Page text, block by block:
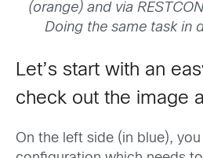
(orange) and via
Doing the same task in
Let’s start with an
check out the image
On the left side (in blue),